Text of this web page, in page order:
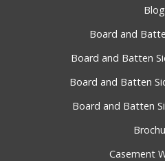
Blog
Board and
Board and Batten
Board and Batten
Board and Batten
Casement